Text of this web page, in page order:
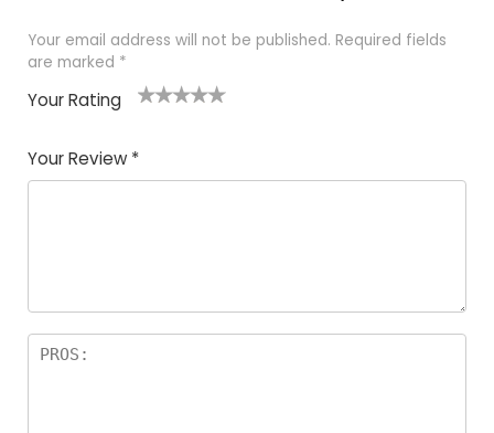
Your email address will not be published. Required fields
are marked *
Your Rating
Your Review *